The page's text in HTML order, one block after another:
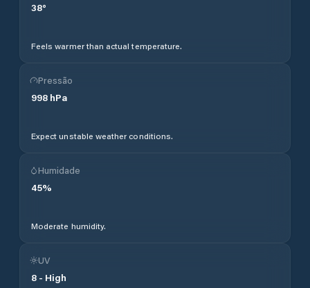
38°
Feels warmer than actual temperature.
Pressão
998 hPa
Expect unstable weather conditions.
Humidade
45%
Moderate humidity.
UV
8 - High